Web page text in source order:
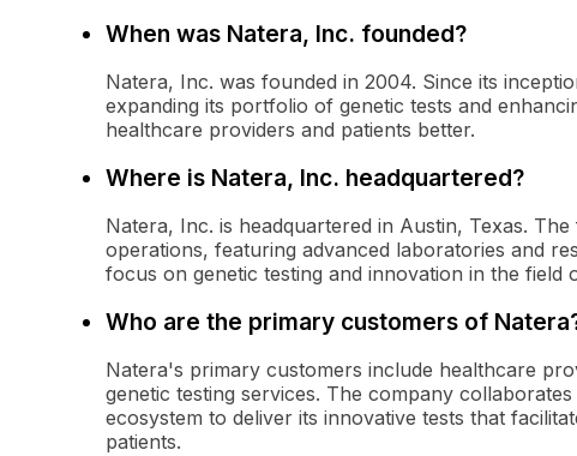
When was Natera, Inc. founded?
Natera, Inc. was founded in 2004. Since its
expanding its portfolio of genetic tests and
healthcare providers and patients better.
Where is Natera, Inc. headquartered?
Natera, Inc. is headquartered in Austin, Texas.
operations, featuring advanced laboratories and
focus on genetic testing and innovation in the field
Who are the primary customers of
Natera's primary customers include healthcare
genetic testing services. The company
ecosystem to deliver its innovative tests that
patients.